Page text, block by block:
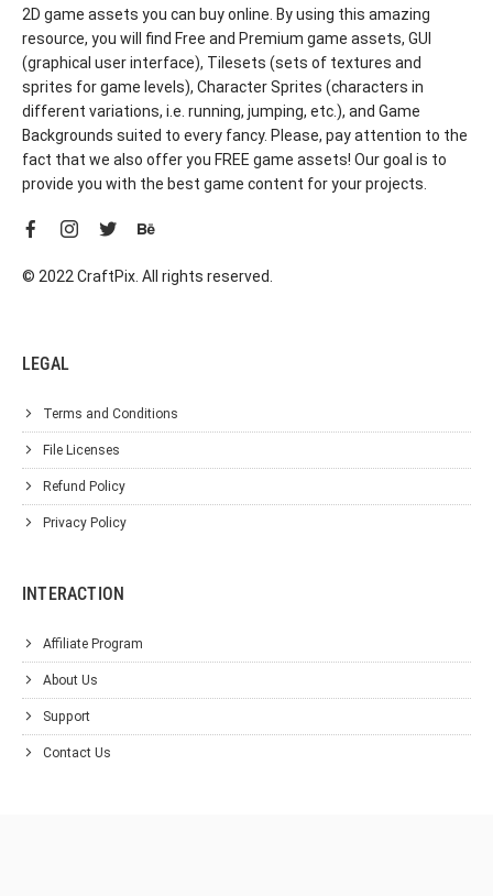
2D game assets you can buy online. By using this amazing
resource, you will find Free and Premium game assets, GUI
(graphical user interface), Tilesets (sets of textures and
sprites for game levels), Character Sprites (characters in
different variations, i.e. running, jumping, etc.), and Game
Backgrounds suited to every fancy. Please, pay attention to the
fact that we also offer you FREE game assets! Our goal is to
provide you with the best game content for your projects.
© 2022 CraftPix. All rights reserved.
LEGAL
Terms and Conditions
File Licenses
Refund Policy
Privacy Policy
INTERACTION
Affiliate Program
About Us
Support
Contact Us